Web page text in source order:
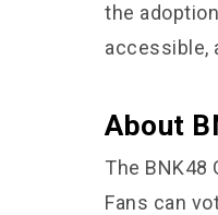
the
accessible,
About
The BNK48
Fans can